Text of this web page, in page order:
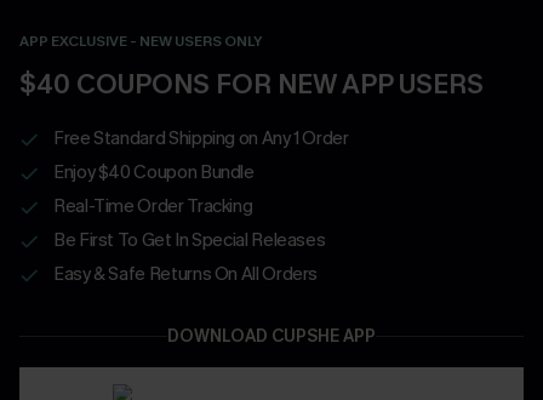
APP EXCLUSIVE - NEW USERS ONLY
$40 COUPONS FOR NEW APP USERS
Free Standard Shipping on Any 1 Order
Enjoy $40 Coupon Bundle
Real-Time Order Tracking
Be First To Get In Special Releases
Easy & Safe Returns On All Orders
DOWNLOAD CUPSHE APP